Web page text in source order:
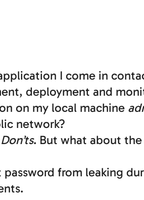
I come in
deployment and
on my local machine
network?
Don’ts. But what about
from leaking